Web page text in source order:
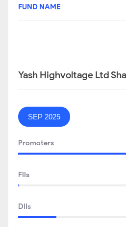
FUND NAME
Yash Highvoltage Ltd
SEP 2025
Promoters
FIIs
DIIs